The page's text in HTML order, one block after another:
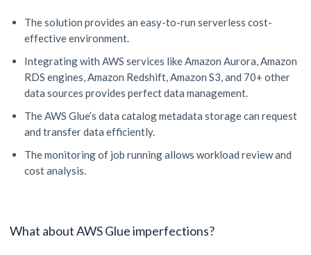
The solution provides an easy-to-run serverless cost-
effective environment.
Integrating with AWS services like Amazon Aurora, Amazon
RDS engines, Amazon Redshift, Amazon S3, and 70+ other
data sources provides perfect data management.
The AWS Glue’s data catalog metadata storage can request
and transfer data efficiently.
The monitoring of job running allows workload review and
cost analysis.
What about AWS Glue imperfections?